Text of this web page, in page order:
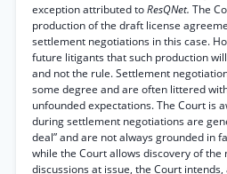
exception attributed toResQNet. The
production of the draft license
settlement negotiations in this case.
future litigants that such production
and not the rule. Settlement
some degree and are often littered
unfounded expectations. The Court is
during settlement negotiations are
deal” and are not always grounded in
while the Court allows discovery of
discussions at issue, the Court